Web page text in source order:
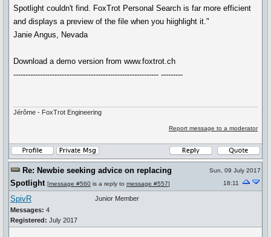
Spotlight couldn't find. FoxTrot Personal Search is far more efficient
and displays a preview of the file when you hiighlight it."
Janie Angus, Nevada
Download a demo version from www.foxtrot.ch
------------------------------------------------------------ ---------
Jérôme - FoxTrot Engineering
Report message to a moderator
Re: Newbie seeking advice on replacing
Spotlight [message #560 is a reply to message #557]
Sun, 09 July 2017
18:11
SpivR
Messages: 4
Registered: July 2017
Junior Member